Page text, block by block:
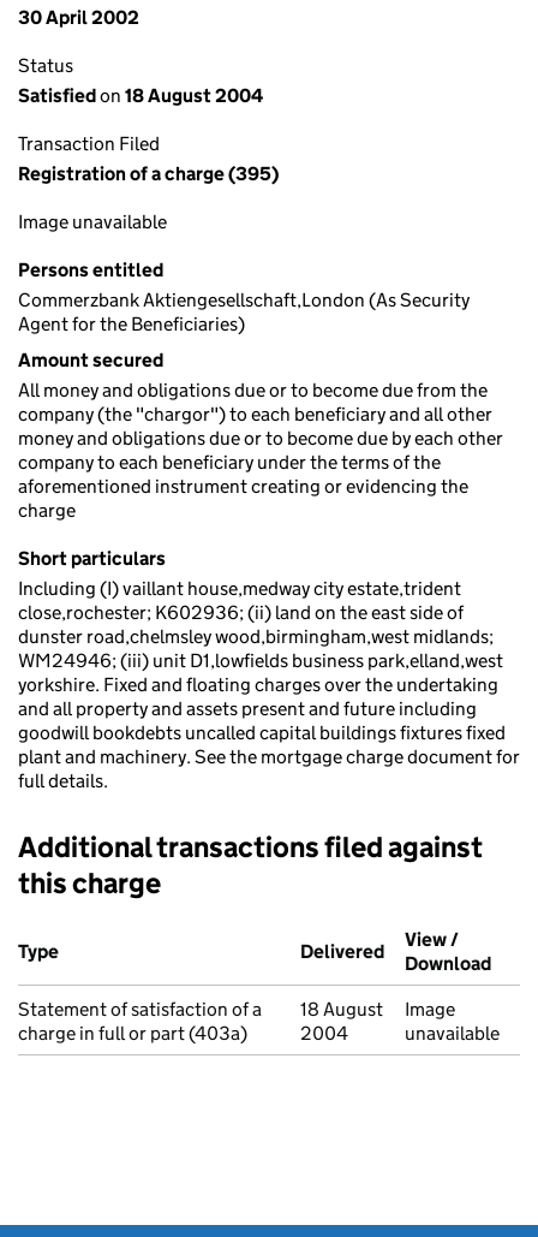
30 April 2002
Status
Satisfiedon 18 August 2004
Transaction Filed
Registration of a charge (395)
Image unavailable
Persons entitled
Commerzbank Aktiengesellschaft,London (As Security
Agent for the Beneficiaries)
Amount secured
All money and obligations due or to become due from the
company (the "chargor") to each beneficiary and all other
money and obligations due or to become due by each other
company to each beneficiary under the terms of the
aforementioned instrument creating or evidencing the
charge
Short particulars
Including (I) vaillant house,medway city estate,trident
close,rochester; K602936; (ii) land on the east side of
dunster road,chelmsley wood,birmingham,west midlands;
WM24946; (iii) unit D1,lowfields business park,elland,west
yorkshire. Fixed and floating charges over the undertaking
and all property and assets present and future including
goodwill bookdebts uncalled capital buildings fixtures fixed
plant and machinery. See the mortgage charge document for
full details.
Additional transactions filed against
this charge
Additional transactions filed against this charge (PDF links
Type
Delivered (to Companies
View /
Download
Statement of satisfaction of a
charge in full or part (403a)
18 August
2004
Image
unavailable